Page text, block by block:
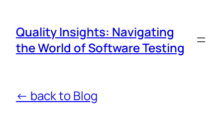
Quality Insights: Navigating
the World of Software Testing
← back to Blog